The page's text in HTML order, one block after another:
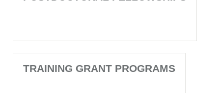
TRAINING GRANT PROGRAMS